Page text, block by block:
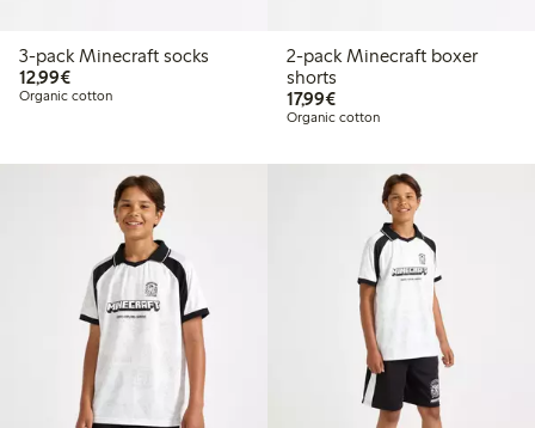
3-pack Minecraft socks
12,99€€12.99
Organic cotton
2-pack Minecraft boxer
shorts
17,99€€17.99
Organic cotton